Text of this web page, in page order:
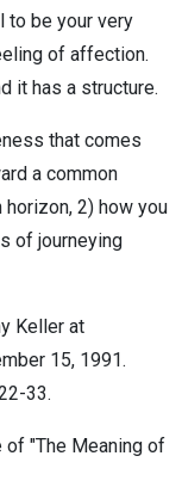
to be your very
of affection.
it has a structure.
that comes
a common
horizon, 2) how you
of journeying
Keller at
15, 1991.
33.
"The Meaning of